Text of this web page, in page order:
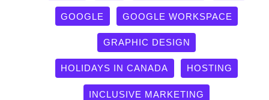
GOOGLE GOOGLE WORKSPACE
GRAPHIC DESIGN
HOLIDAYS IN CANADA HOSTING
INCLUSIVE MARKETING